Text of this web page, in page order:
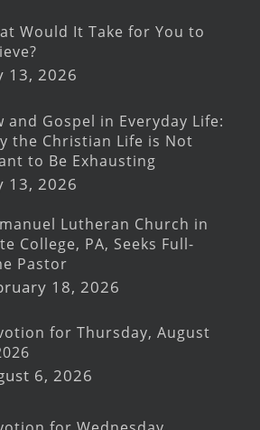
Would It Take for You to
13, 2026
and Gospel in Everyday Life:
the Christian Life is Not
to Be Exhausting
13, 2026
Lutheran Church in
College, PA, Seeks Full-
Pastor
18, 2026
for Thursday, August
6, 2026